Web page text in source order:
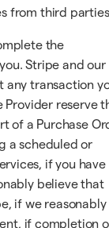
from third
the
Stripe and our
any transaction
Provider reserve
of a Purchase
a scheduled or
if you have
believe that
if we reasonably
if completion